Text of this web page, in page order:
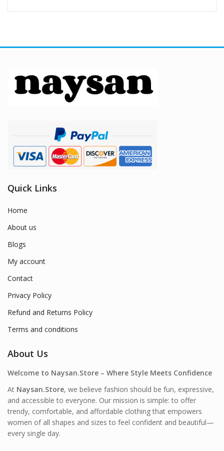
Quick Links
Home
About us
Blogs
My account
Contact
Privacy Policy
Refund and Returns Policy
Terms and conditions
About Us
Welcome to Naysan.Store – Where Style Meets Confidence
At Naysan.Store, we believe fashion should be fun, expressive,
and accessible to everyone. Our mission is simple: to offer
trendy, comfortable, and affordable clothing that empowers
women of all shapes and sizes to feel confident and beautiful—
every single day.